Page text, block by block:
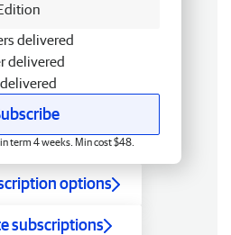
delivered
delivered
term 4 weeks. Min cost $48.
options
subscriptions